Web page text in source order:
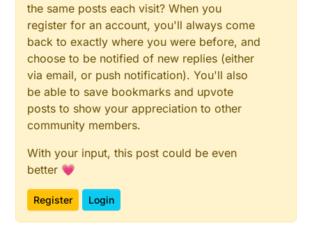
the same posts each visit? When you
register for an account, you'll always come
back to exactly where you were before, and
choose to be notified of new replies (either
via email, or push notification). You'll also
be able to save bookmarks and upvote
posts to show your appreciation to other
community members.
With your input, this post could be even
better 💗
Register Login